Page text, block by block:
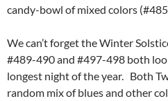
candy-bowl of mixed colors
We can’t forget the Winter
#489-490 and #497-498 both
longest night of the year. Both
random mix of blues and other